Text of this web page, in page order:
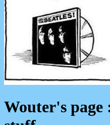
Wouter's page